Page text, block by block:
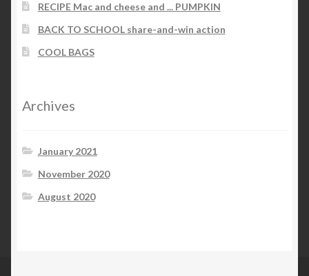
RECIPE Mac and cheese and ... PUMPKIN
BACK TO SCHOOL share-and-win action
COOL BAGS
Archives
January 2021
November 2020
August 2020